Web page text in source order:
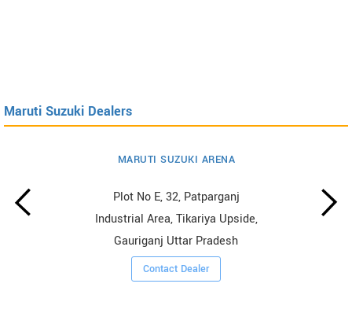
Maruti Suzuki Dealers
MARUTI SUZUKI ARENA
Plot No E, 32, Patparganj
Industrial Area, Tikariya Upside,
Gauriganj Uttar Pradesh
Contact Dealer